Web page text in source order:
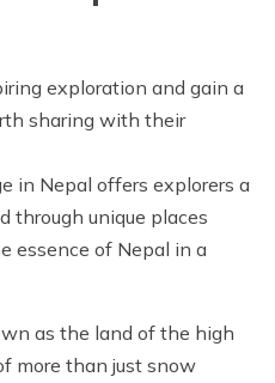
exploration and gain a
sharing with their
in Nepal offers explorers a
through unique places
essence of Nepal in a
as the land of the high
more than just snow